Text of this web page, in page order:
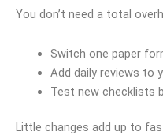
You don’t need a total
Switch one paper
Add daily reviews to
Test new checklists
Little changes add up to